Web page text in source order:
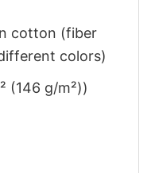
cotton (fiber
colors)
(146 g/m²))